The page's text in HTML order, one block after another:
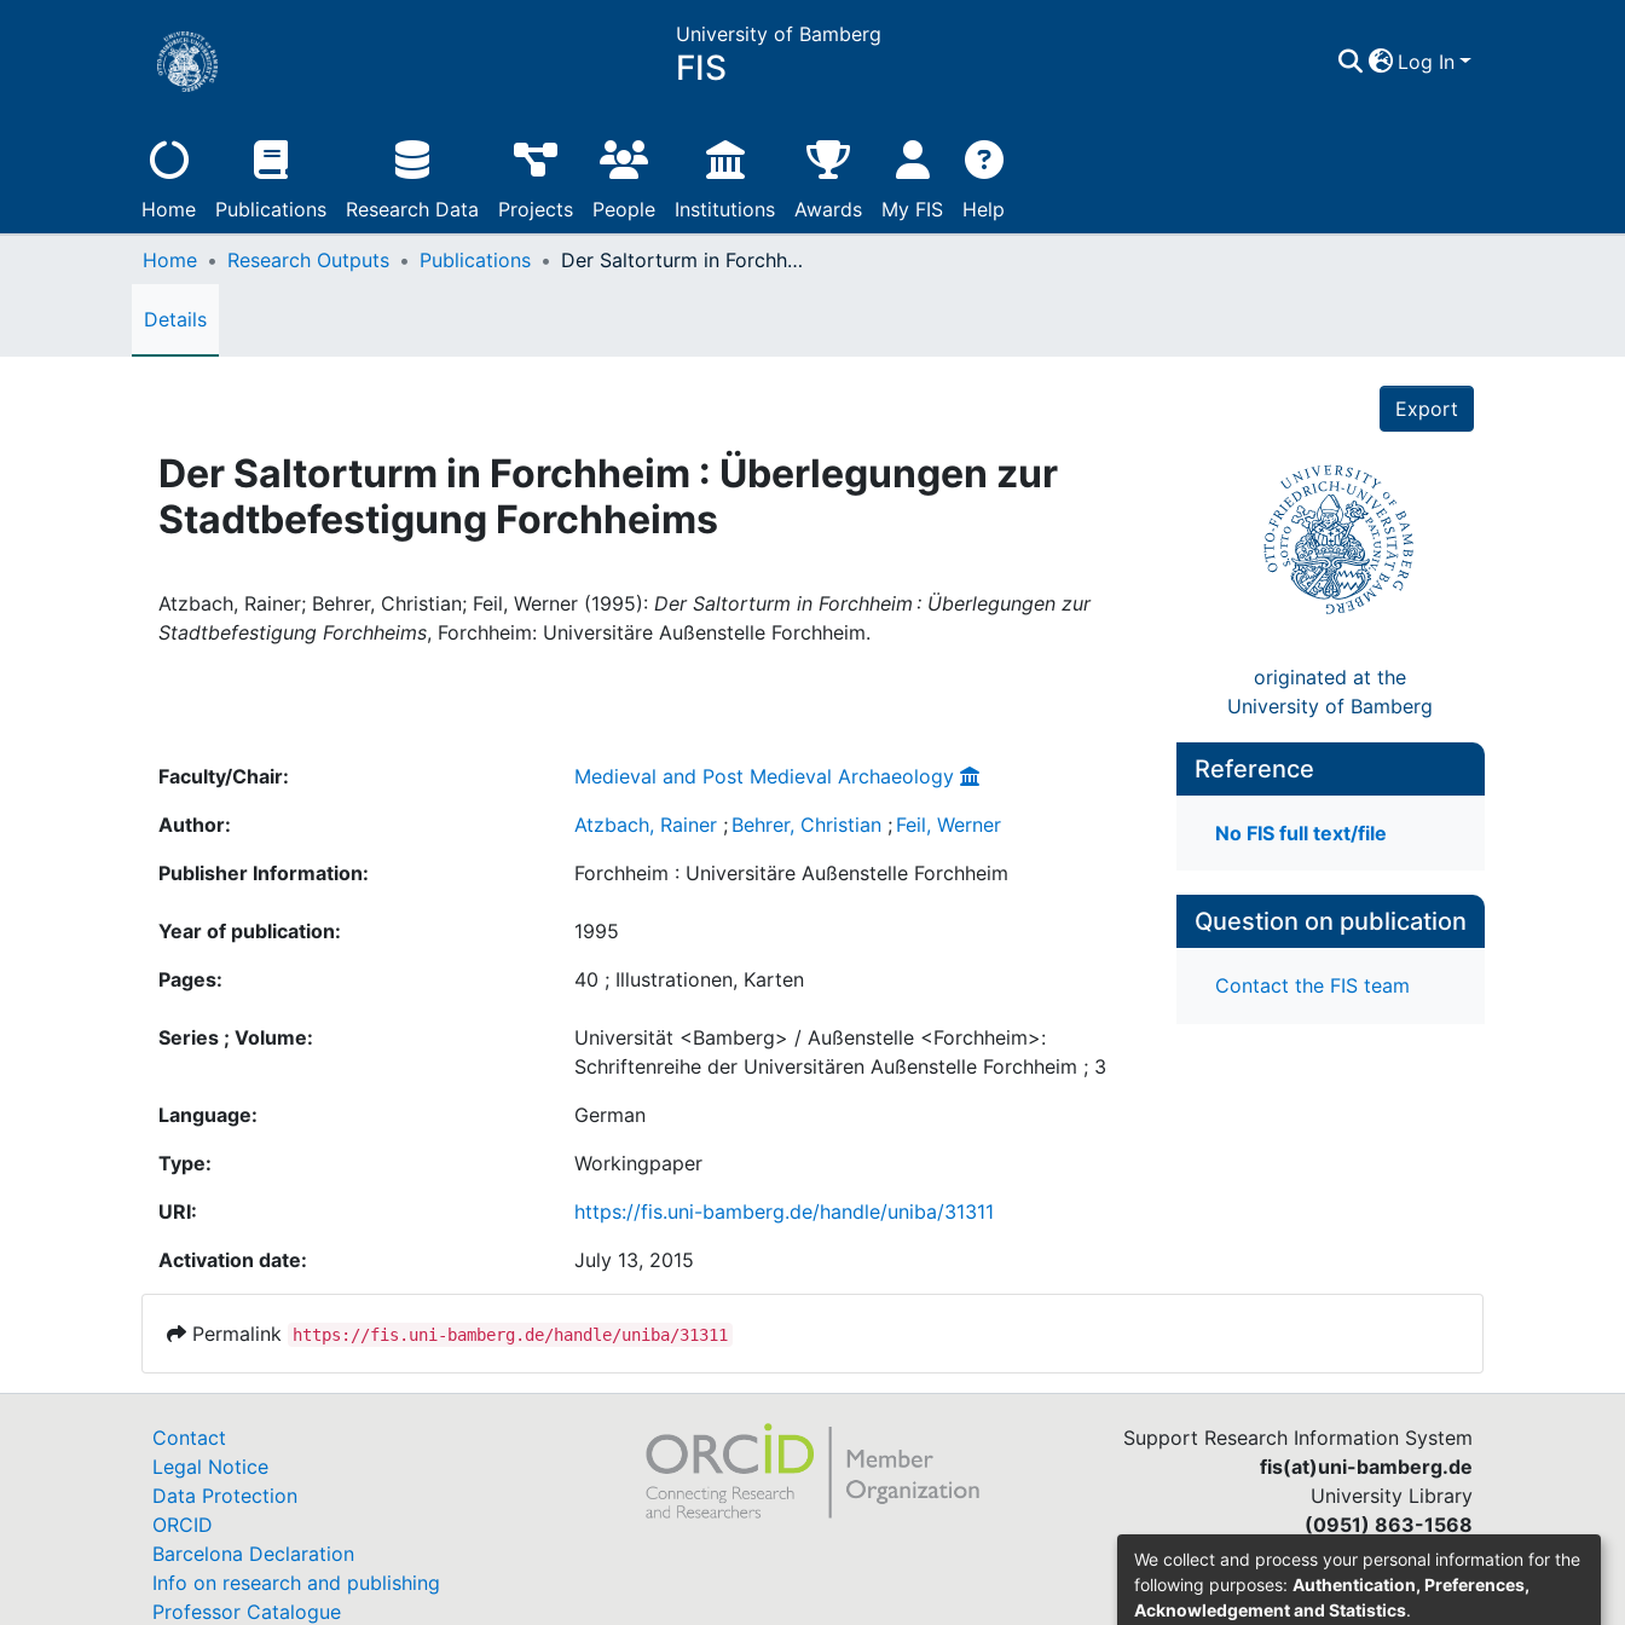
University of Bamberg
FIS Log In
Home Publications Research Data Projects People Institutions Awards My FIS Help
Home Research Outputs Publications Der Saltorturm in Forchheim : Überlegungen zur Stadtbefestigung Forchheims
Details
Export
Der Saltorturm in Forchheim : Überlegungen zur
Stadtbefestigung Forchheims
Atzbach, Rainer; Behrer, Christian; Feil, Werner (1995): Der Saltorturm in Forchheim : Überlegungen zur
Stadtbefestigung Forchheims, Forchheim: Universitäre Außenstelle Forchheim.
originated at the
University of Bamberg
Faculty/Chair:
Medieval and Post Medieval Archaeology
Author:
Atzbach, Rainer ; Behrer, Christian ; Feil, Werner
Publisher Information:
Forchheim : Universitäre Außenstelle Forchheim
Year of publication:
1995
Pages:
40 ; Illustrationen, Karten
Series ; Volume:
Universität <Bamberg> / Außenstelle <Forchheim>:
Schriftenreihe der Universitären Außenstelle Forchheim ; 3
Language:
German
Type:
Workingpaper
URI:
https://fis.uni-bamberg.de/handle/uniba/31311
Activation date:
July 13, 2015
Reference
No FIS full text/file
Question on publication
Contact the FIS team
Permalink https://fis.uni-bamberg.de/handle/uniba/31311
Contact
Legal Notice
Data Protection
ORCID
Barcelona Declaration
Info on research and publishing
Professor Catalogue
Support Research Information System
fis(at)uni-bamberg.de
University Library
(0951) 863-1568
We collect and process your personal information for the
following purposes: Authentication, Preferences,
Acknowledgement and Statistics.